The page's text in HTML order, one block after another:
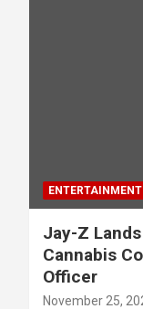
ENTERTAINMENT
Jay-Z
Cannabis
Officer
November 25,